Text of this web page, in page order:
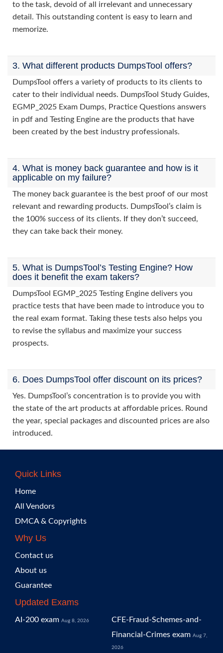
to the task, devoid of all irrelevant and unnecessary
detail. This outstanding content is easy to learn and
memorize.
3. What different products DumpsTool offers?
DumpsTool offers a variety of products to its clients to
cater to their individual needs. DumpsTool Study Guides,
EGMP_2025 Exam Dumps, Practice Questions answers
in pdf and Testing Engine are the products that have
been created by the best industry professionals.
4. What is money back guarantee and how is it
applicable on my failure?
The money back guarantee is the best proof of our most
relevant and rewarding products. DumpsTool’s claim is
the 100% success of its clients. If they don’t succeed,
they can take back their money.
5. What is DumpsTool’s Testing Engine? How
does it benefit the exam takers?
DumpsTool EGMP_2025 Testing Engine delivers you
practice tests that have been made to introduce you to
the real exam format. Taking these tests also helps you
to revise the syllabus and maximize your success
prospects.
6. Does DumpsTool offer discount on its prices?
Yes. DumpsTool’s concentration is to provide you with
the state of the art products at affordable prices. Round
the year, special packages and discounted prices are also
introduced.
Quick Links
Home
All Vendors
DMCA & Copyrights
Why Us
Contact us
About us
Guarantee
Updated Exams
AI-200 exam Aug 8, 2026
CFE-Fraud-Schemes-and-
Financial-Crimes exam Aug 7,
2026